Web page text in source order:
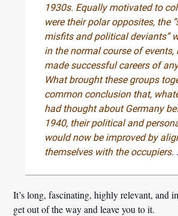
1930s. Equally motivated to
were their polar opposites, the
misfits and political deviants”
in the normal course of events,
made successful careers of
What brought these groups
common conclusion that,
had thought about Germany
1940, their political and
would now be improved by
themselves with the occupiers.
It’s long, fascinating, highly relevant, and
get out of the way and leave you to it.